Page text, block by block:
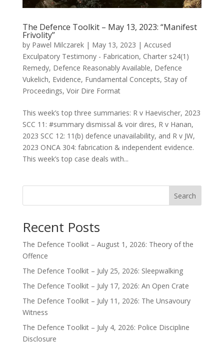
The Defence Toolkit – May 13, 2023: “Manifest
Frivolity”
by Pawel Milczarek| May 13, 2023 | Accused
Exculpatory Testimony - Fabrication, Charter s24(1)
Remedy, Defence Reasonably Available, Defence
Vukelich, Evidence, Fundamental Concepts, Stay of
Proceedings, Voir Dire Format
This week’s top three summaries: R v Haevischer, 2023
SCC 11: #summary dismissal & voir dires, R v Hanan,
2023 SCC 12: 11(b) defence unavailability, and R v JW,
2023 ONCA 304: fabrication & independent evidence.
This week’s top case deals with...
Search
Recent Posts
The Defence Toolkit – August 1, 2026: Theory of the
Offence
The Defence Toolkit – July 25, 2026: Sleepwalking
The Defence Toolkit – July 17, 2026: An Open Crate
The Defence Toolkit – July 11, 2026: The Unsavoury
Witness
The Defence Toolkit – July 4, 2026: Police Discipline
Disclosure